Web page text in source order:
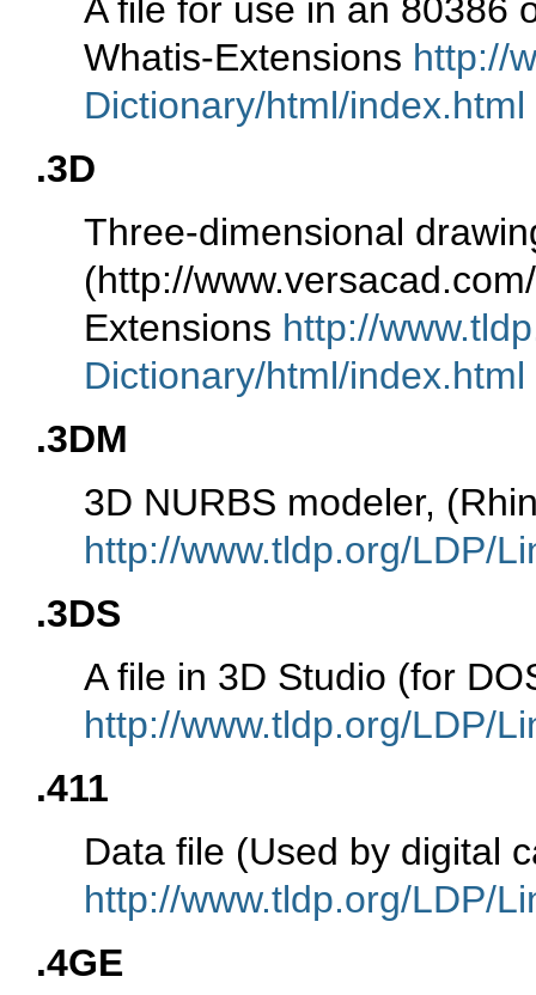
A file for use in an 80386
Whatis-Extensions http://
Dictionary/html/index.html
.3D
Three-dimensional
(http://
Extensions http://
Dictionary/html/index.html
.3DM
3D NURBS modeler,
http://www.tldp.org/LDP/
.3DS
A file in 3D Studio (for
http://www.tldp.org/LDP/
.411
Data file (Used by digital
http://www.tldp.org/LDP/
.4GE